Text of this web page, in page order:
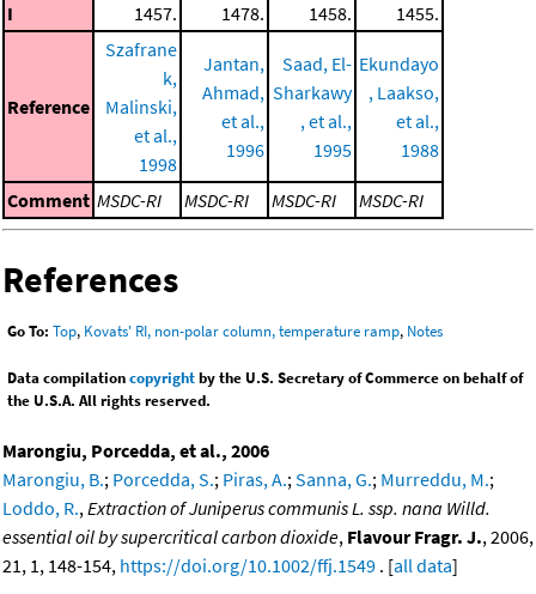
I 1457. 1478. 1458. 1455.
Reference
Szafrane
k,
Malinski,
et al.,
1998
Jantan,
Ahmad,
et al.,
1996
Saad, El-
Sharkawy
, et al.,
1995
Ekundayo
, Laakso,
et al.,
1988
Comment MSDC-RI MSDC-RI MSDC-RI MSDC-RI
References
Go To: Top, Kovats' RI, non-polar column, temperature ramp, Notes
Data compilationcopyrightby the U.S. Secretary of Commerce on behalf of
the U.S.A. All rights reserved.
Marongiu, Porcedda, et al., 2006
Marongiu, B.; Porcedda, S.; Piras, A.; Sanna, G.; Murreddu, M.;
Loddo, R., Extraction of Juniperus communis L. ssp. nana Willd.
essential oil by supercritical carbon dioxide, Flavour Fragr. J., 2006,
21, 1, 148-154, https://doi.org/10.1002/ffj.1549 . [all data]